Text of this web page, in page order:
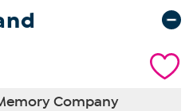
Company